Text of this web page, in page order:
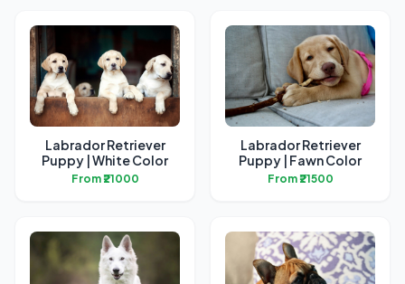
Labrador Retriever
Puppy | White Color
From ₹21000
Labrador Retriever
Puppy | Fawn Color
From ₹21500